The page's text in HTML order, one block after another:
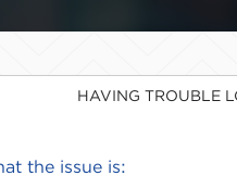
HAVING TROUBLE
the issue is: